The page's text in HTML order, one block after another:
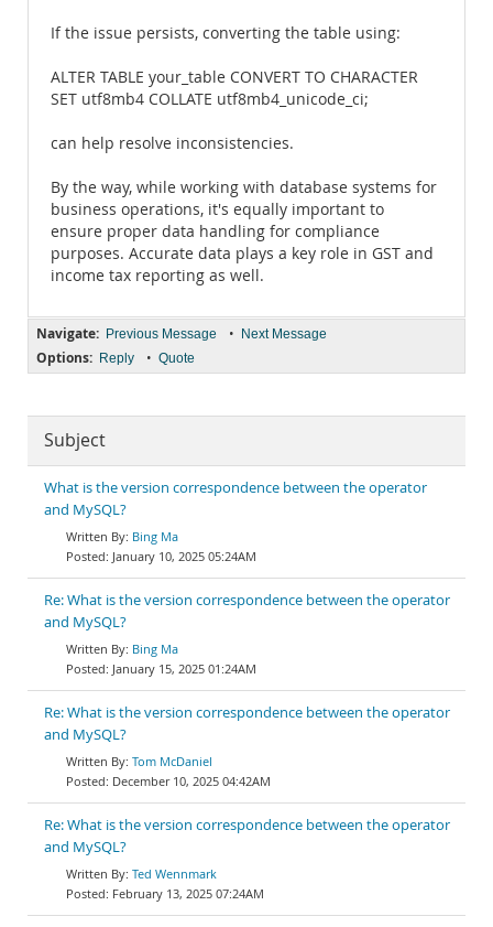
If the issue persists, converting the table using:
ALTER TABLE your_table CONVERT TO CHARACTER
SET utf8mb4 COLLATE utf8mb4_unicode_ci;
can help resolve inconsistencies.
By the way, while working with database systems for
business operations, it's equally important to
ensure proper data handling for compliance
purposes. Accurate data plays a key role in GST and
income tax reporting as well.
Navigate: Previous Message • Next Message
Options: Reply • Quote
Subject
What is the version correspondence between the operator
and MySQL?
Bing Ma
January 10, 2025 05:24AM
Re: What is the version correspondence between the operator
and MySQL?
Bing Ma
January 15, 2025 01:24AM
Re: What is the version correspondence between the operator
and MySQL?
Tom McDaniel
December 10, 2025 04:42AM
Re: What is the version correspondence between the operator
and MySQL?
Ted Wennmark
February 13, 2025 07:24AM